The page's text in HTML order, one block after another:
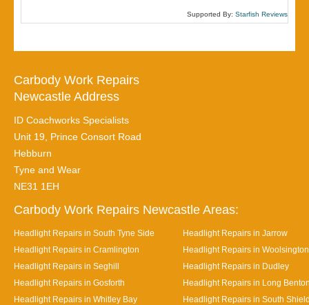
Supported By: Starfish Reviews
Carbody Work Repairs
Newcastle Address
ID Coachworks Specialists
Unit 19, Prince Consort Road
Hebburn
Tyne and Wear
NE31 1EH
Carbody Work Repairs Newcastle Areas:
Headlight Repairs in South Tyne Side
Headlight Repairs in Jarrow
Headlight Repairs in Cramlington
Headlight Repairs in Woolsington
Headlight Repairs in Seghill
Headlight Repairs in Dudley
Headlight Repairs in Gosforth
Headlight Repairs in Long
Headlight Repairs in Whitley Bay
Headlight Repairs in South